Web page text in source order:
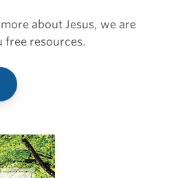
about Jesus, we are
free resources.